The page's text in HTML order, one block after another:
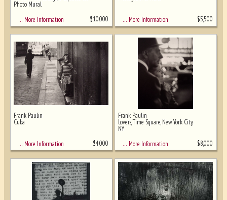
Photo Mural
… More Information
$10,000 … More Information $5,500
Frank Paulin
Cuba
… More Information $4,000
Frank Paulin
Lovers, Time Square, New York City,
NY
… More Information
$8,000